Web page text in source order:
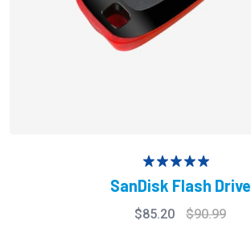
Rated
5.00
out of 5
SanDisk Flash Drive
$85.20 $90.99